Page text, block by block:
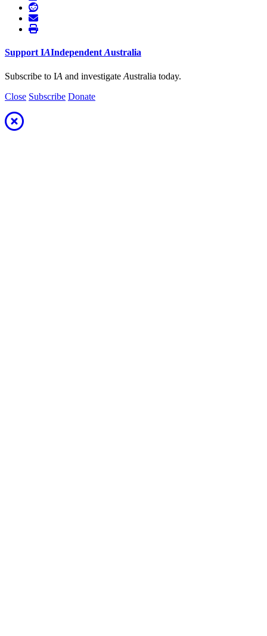
Support IAIndependent Australia
Subscribe to IA and investigate Australia today.
Close Subscribe Donate